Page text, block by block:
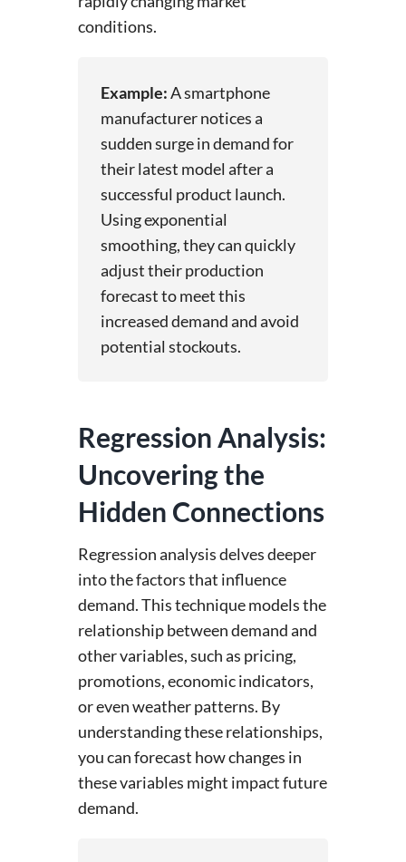
conditions.
Example:A smartphone
manufacturer notices a
sudden surge in demand for
their latest model after a
successful product launch.
Using exponential
smoothing, they can quickly
adjust their production
forecast to meet this
increased demand and avoid
potential stockouts.
Regression Analysis:
Uncovering the
Hidden Connections
Regression analysis delves deeper
into the factors that influence
demand. This technique models the
relationship between demand and
other variables, such as pricing,
promotions, economic indicators,
or even weather patterns. By
understanding these relationships,
you can forecast how changes in
these variables might impact future
demand.